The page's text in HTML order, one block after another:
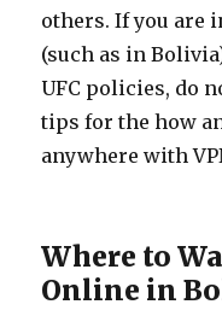
others. If you are
(such as in
UFC policies, do
tips for the how
anywhere with
Where to
Online in